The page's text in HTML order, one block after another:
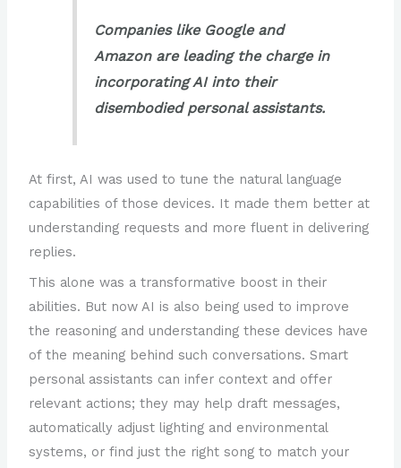
Companies like Google and
Amazon are leading the charge in
incorporating AI into their
disembodied personal assistants.
At first, AI was used to tune the natural language
capabilities of those devices. It made them better at
understanding requests and more fluent in delivering
replies.
This alone was a transformative boost in their
abilities. But now AI is also being used to improve
the reasoning and understanding these devices have
of the meaning behind such conversations. Smart
personal assistants can infer context and offer
relevant actions; they may help draft messages,
automatically adjust lighting and environmental
systems, or find just the right song to match your